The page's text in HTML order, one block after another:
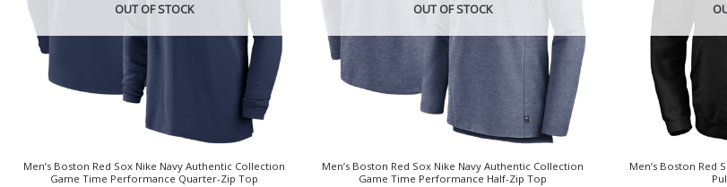
OUT OF STOCK
Men’s Boston Red Sox Nike Navy Authentic Collection
Game Time Performance Quarter-Zip Top
OUT OF STOCK
Men’s Boston Red Sox Nike Navy Authentic Collection
Game Time Performance Half-Zip Top
Men’s Boston Red